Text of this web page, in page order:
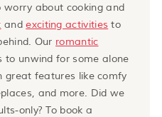
worry about cooking and
andexciting activities to
Our romantic
to unwind for some alone
great features like comfy
and more. Did we
only? To book a